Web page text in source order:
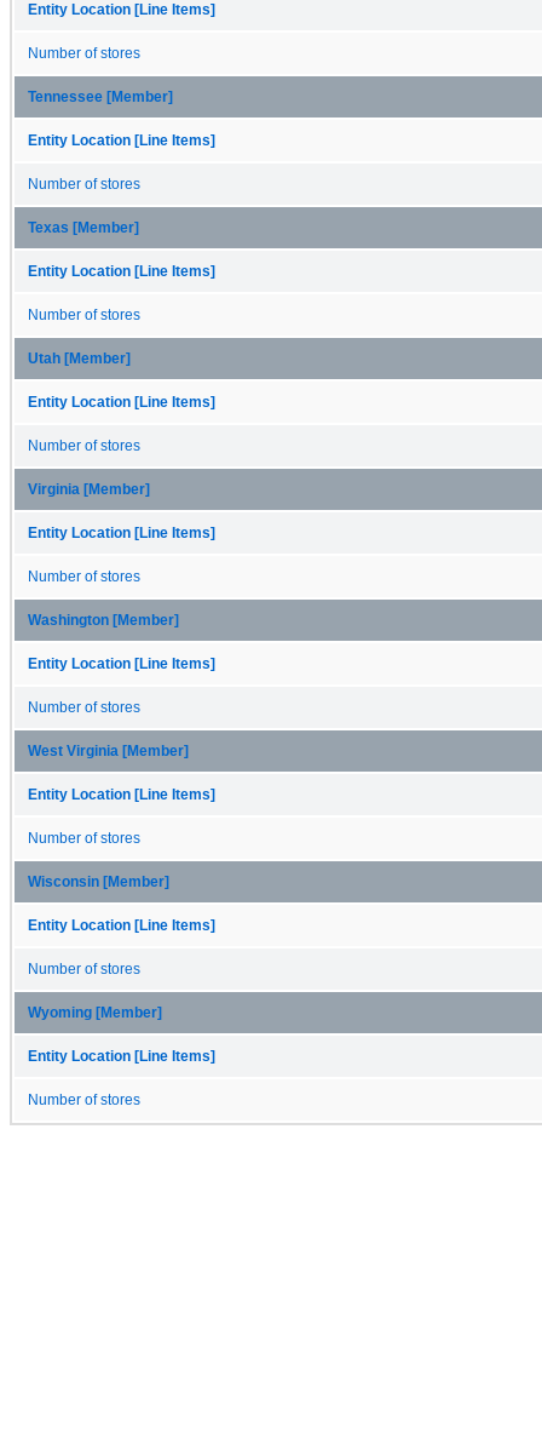
Entity Location [Line Items]
Number of stores
Tennessee [Member]
Entity Location [Line Items]
Number of stores
Texas [Member]
Entity Location [Line Items]
Number of stores
Utah [Member]
Entity Location [Line Items]
Number of stores
Virginia [Member]
Entity Location [Line Items]
Number of stores
Washington [Member]
Entity Location [Line Items]
Number of stores
West Virginia [Member]
Entity Location [Line Items]
Number of stores
Wisconsin [Member]
Entity Location [Line Items]
Number of stores
Wyoming [Member]
Entity Location [Line Items]
Number of stores